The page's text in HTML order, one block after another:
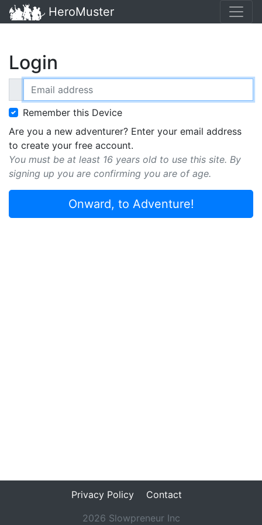
HeroMuster
Login
Email address
Remember this Device
Are you a new adventurer? Enter your email address
to create your free account.
You must be at least 16 years old to use this site. By
signing up you are confirming you are of age.
Onward, to Adventure!
Privacy Policy
Contact
2026 Slowpreneur Inc